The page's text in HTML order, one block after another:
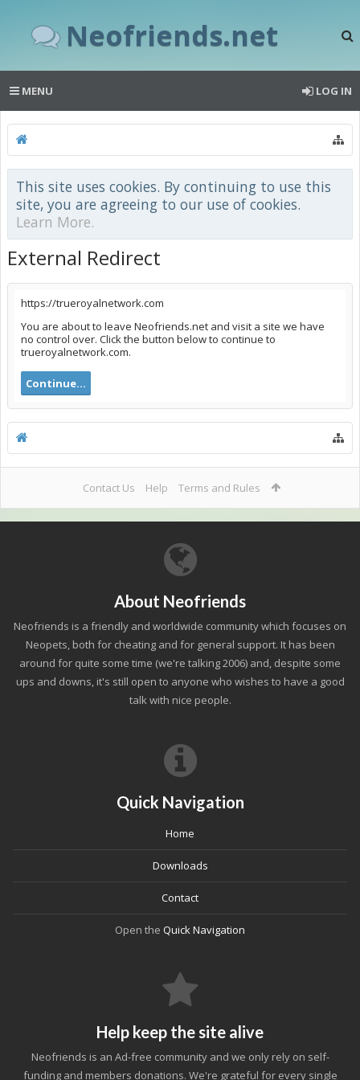
Neofriends.net
MENU LOG IN
This site uses cookies. By continuing to use this
site, you are agreeing to our use of cookies.
Learn More.
External Redirect
https://trueroyalnetwork.com
You are about to leave Neofriends.net and visit a site we have
no control over. Click the button below to continue to
trueroyalnetwork.com.
Continue...
Contact Us Help Terms and Rules
About Neofriends
Neofriends is a friendly and worldwide community which focuses on
Neopets, both for cheating and for general support. It has been
around for quite some time (we're talking 2006) and, despite some
ups and downs, it's still open to anyone who wishes to have a good
talk with nice people.
Quick Navigation
Home
Downloads
Contact
Open the Quick Navigation
Help keep the site alive
Neofriends is an Ad-free community and we only rely on self-
funding and members donations. We're grateful for every single